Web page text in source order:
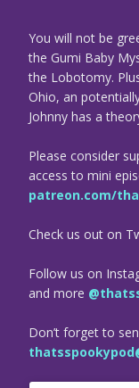
You will not be
the Gumi Baby
the Lobotomy.
Ohio, an
Johnny has a
Please consider
access to mini
patreon.com/
Check us out on
Follow us on
and more
Don’t forget to